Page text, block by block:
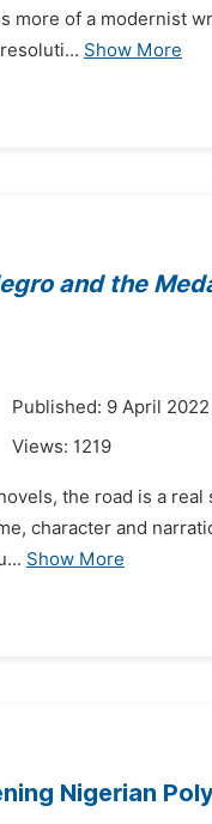
more of a modernist
Show More
and the
Published: 9 April 2022
Views: 1219
the road is a
character and
Show More
Nigerian